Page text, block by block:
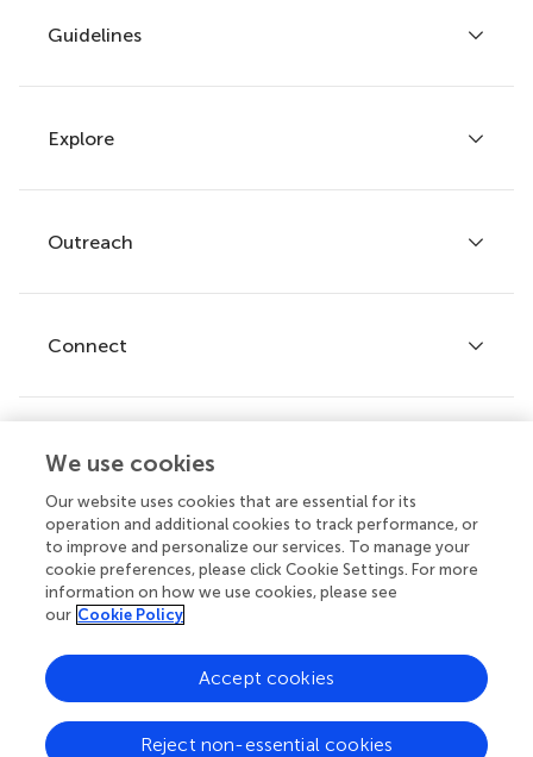
Guidelines
Author guidelines
Services for authors
Policies and publication ethics
Explore
Articles
Research Topics
Journals
Outreach
Frontiers Forum
Frontiers Policy Labs
Connect
Help center
Emails and alerts
Contact us
Submit
© 2026 Frontiers Media SA. All
rights reserved.
Privacy
|
Terms and
|
Accessibility
We use cookies
Our website uses cookies that are essential for its
operation and additional cookies to track performance, or
to improve and personalize our services. To manage your
cookie preferences, please click Cookie Settings. For more
information on how we use cookies, please see
our Cookie Policy
Reject non-essential cookies
Accept cookies